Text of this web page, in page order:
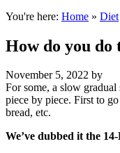
You're here: Home » Diet
How do you do
November 5, 2022 by
For some, a slow
piece by piece. First to
bread, etc.
We’ve dubbed it the